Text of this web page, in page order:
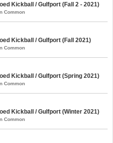
Kickball / Gulfport (Fall 2 - 2021)
Common
Kickball / Gulfport (Fall 2021)
Common
Kickball / Gulfport (Spring 2021)
Common
Kickball / Gulfport (Winter 2021)
Common